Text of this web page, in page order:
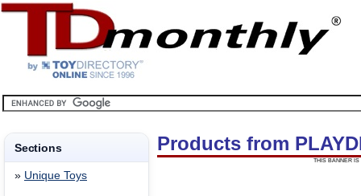
Sections
» Unique Toys
Products from
THIS BANNER IS